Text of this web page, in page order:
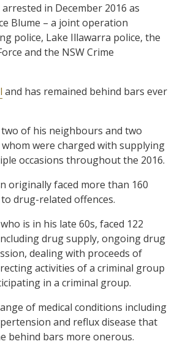
in December 2016 as
Blume – a joint operation
police, Lake Illawarra police, the
and the NSW Crime
and has remained behind bars ever
of his neighbours and two
were charged with supplying
occasions throughout the 2016.
originally faced more than 160
drug-related offences.
is in his late 60s, faced 122
drug supply, ongoing drug
dealing with proceeds of
activities of a criminal group
in a criminal group.
of medical conditions including
and reflux disease that
behind bars more onerous.